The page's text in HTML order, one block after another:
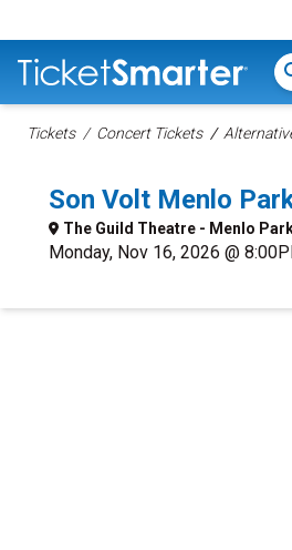
Tickets Concert Tickets
Son Volt Menlo
The Guild Theatre - Menlo
Monday, Nov 16, 2026 @